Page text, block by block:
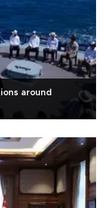
around